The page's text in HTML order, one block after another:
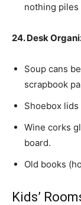
nothing piles
24. Desk
Soup cans
scrapbook
Shoebox
Wine corks
board.
Old books
Kids’